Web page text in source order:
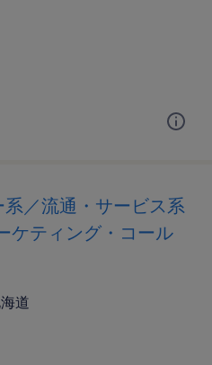
／流通・サービス系
ケティング・コール
道